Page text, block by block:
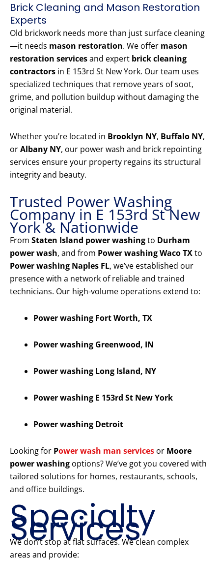
Brick Cleaning and Mason Restoration
Experts
Old brickwork needs more than just surface cleaning
—it needs mason restoration. We offer mason
restoration servicesand expert brick cleaning
contractors in E 153rd St New York. Our team uses
specialized techniques that remove years of soot,
grime, and pollution buildup without damaging the
original material.
Whether you’re located in Brooklyn NY, Buffalo NY,
orAlbany NY, our power wash and brick repointing
services ensure your property regains its structural
integrity and beauty.
Trusted Power Washing
Company in E 153rd St New
York & Nationwide
From Staten Island power washingto Durham
power wash, and from Power washing Waco TXto
Power washing Naples FL, we’ve established our
presence with a network of reliable and trained
technicians. Our high-volume operations extend to:
Power washing Fort Worth, TX
Power washing Greenwood, IN
Power washing Long Island, NY
Power washing E 153rd St New York
Power washing Detroit
Looking for Power wash man services or Moore
power washing options? We’ve got you covered with
tailored solutions for homes, restaurants, schools,
and office buildings.
Specialty
Services
We don’t stop at flat surfaces. We clean complex
areas and provide: